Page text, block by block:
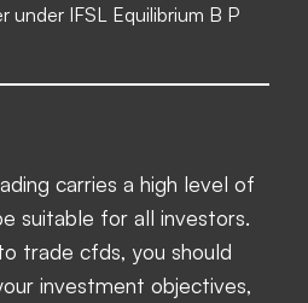
under IFSL Equilibrium B P
carries a high level of
suitable for all investors.
trade cfds, you should
investment objectives,